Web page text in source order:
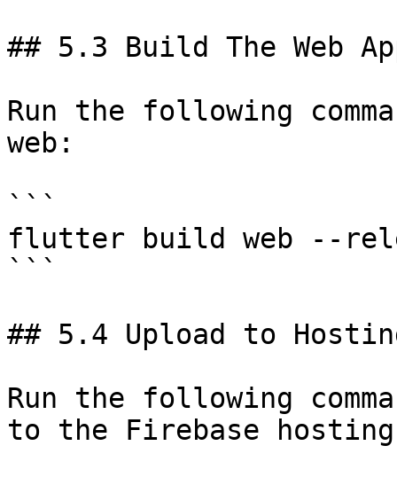
## 5.3 Build The Web
Run the following
web:
```
flutter build web --
```
## 5.4 Upload to
Run the following
to the Firebase